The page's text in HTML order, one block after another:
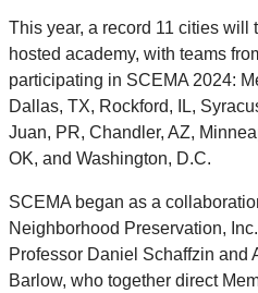
This year, a record 11 cities will
hosted academy, with teams
participating in SCEMA 2024:
Dallas, TX, Rockford, IL,
Juan, PR, Chandler, AZ,
OK, and Washington, D.C.
SCEMA began as a
Neighborhood Preservation,
Professor Daniel Schaffzin and
Barlow, who together direct